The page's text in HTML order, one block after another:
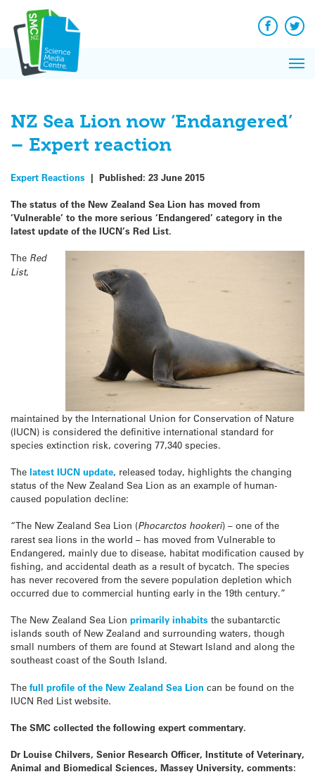
content
Facebook
NZ Sea Lion now ‘Endangered’
– Expert reaction
Expert Reactions | Published: 23 June 2015
The status of the New Zealand Sea Lion has moved from
‘Vulnerable’ to the more serious ‘Endangered’ category in the
latest update of the IUCN’s Red List.
The Red
List,
maintained by the International Union for Conservation of Nature
(IUCN) is considered the definitive international standard for
species extinction risk, covering 77,340 species.
The latest IUCN update, released today, highlights the changing
status of the New Zealand Sea Lion as an example of human-
caused population decline:
“The New Zealand Sea Lion (Phocarctos hookeri) – one of the
rarest sea lions in the world – has moved from Vulnerable to
Endangered, mainly due to disease, habitat modification caused by
fishing, and accidental death as a result of bycatch. The species
has never recovered from the severe population depletion which
occurred due to commercial hunting early in the 19th century.”
The New Zealand Sea Lion primarily inhabits the subantarctic
islands south of New Zealand and surrounding waters, though
small numbers of them are found at Stewart Island and along the
southeast coast of the South Island.
The full profile of the New Zealand Sea Lion can be found on the
IUCN Red List website.
The SMC collected the following expert commentary.
Dr Louise Chilvers, Senior Research Officer, Institute of Veterinary,
Animal and Biomedical Sciences, Massey University, comments:
News